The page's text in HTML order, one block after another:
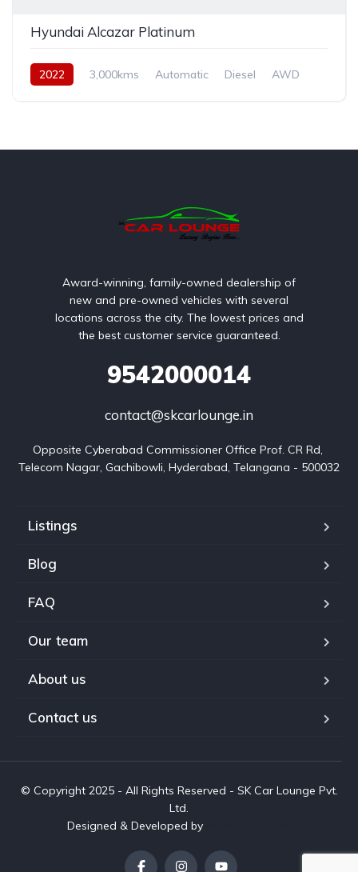
Hyundai Alcazar Platinum
2022 3,000kms Automatic Diesel AWD
Award-winning, family-owned dealership of
new and pre-owned vehicles with several
locations across the city. The lowest prices and
the best customer service guaranteed.
9542000014
contact@skcarlounge.in
Opposite Cyberabad Commissioner Office Prof. CR Rd,
Telecom Nagar, Gachibowli, Hyderabad, Telangana - 500032
Listings
Blog
FAQ
Our team
About us
Contact us
© Copyright 2025 - All Rights Reserved - SK Car Lounge Pvt.
Ltd.
Designed & Developed by